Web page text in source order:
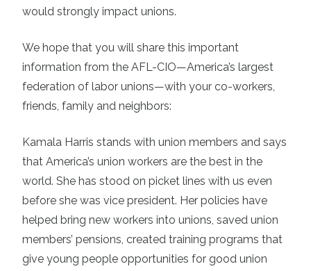
would strongly impact unions.
We hope that you will share this important
information from the AFL-CIO—America’s largest
federation of labor unions—with your co-workers,
friends, family and neighbors:
Kamala Harris stands with union members and says
that America’s union workers are the best in the
world. She has stood on picket lines with us even
before she was vice president. Her policies have
helped bring new workers into unions, saved union
members’ pensions, created training programs that
give young people opportunities for good union